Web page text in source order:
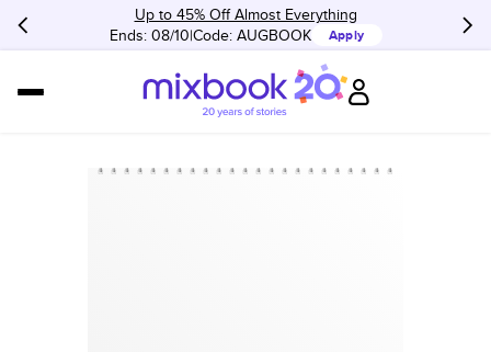
Up to 45% Off Almost Everything
Ends: 08/10 Code: AUGBOOK Apply